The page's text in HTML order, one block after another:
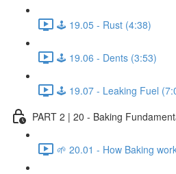
🕹️ 19.05 - Rust (4:38)
🕹️ 19.06 - Dents (3:53)
🕹️ 19.07 - Leaking Fuel
PART 2 | 20 - Baking
🌱 20.01 - How Baking